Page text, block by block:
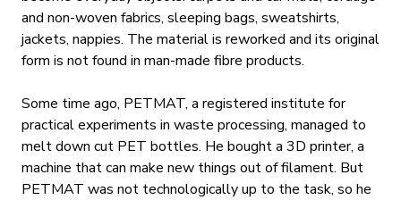
and non-woven fabrics, sleeping bags, sweatshirts,
jackets, nappies. The material is reworked and its original
form is not found in man-made fibre products.
Some time ago, PETMAT, a registered institute for
practical experiments in waste processing, managed to
melt down cut PET bottles. He bought a 3D printer, a
machine that can make new things out of filament. But
PETMAT was not technologically up to the task, so he